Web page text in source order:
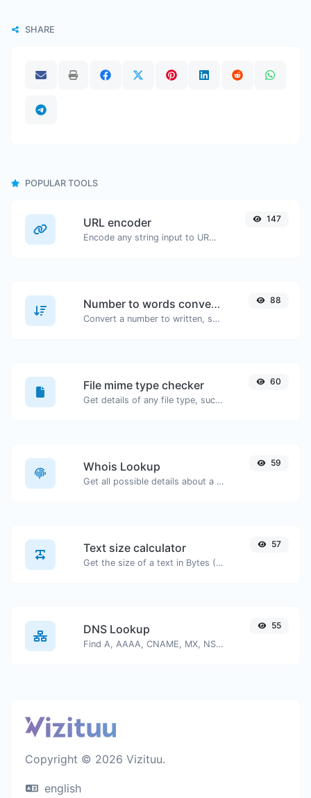
SHARE
POPULAR TOOLS
URL encoder
Encode any string input to URL format.
147
Number to words converter
Convert a number to written, spelled out words.
88
File mime type checker
Get details of any file type, such as the mime type or last edit date.
60
Whois Lookup
Get all possible details about a domain name.
59
Text size calculator
Get the size of a text in Bytes (B), Kilobytes (KB) or Megabytes (MB).
57
DNS Lookup
Find A, AAAA, CNAME, MX, NS, TXT, SOA DNS records of a host.
55
Copyright © 2026 Vizituu.
english